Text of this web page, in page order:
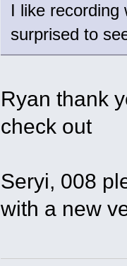
I like recording
surprised to
Ryan thank
check out
Seryi, 008
with a new